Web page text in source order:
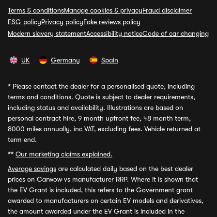
Terms & conditionsManage cookies & privacyFraud disclaimer
ESG policyPrivacy policyFake reviews policy
Modern slavery statementAccessibility noticeCode of car changing
UK Germany Spain
* Please contact the dealer for a personalised quote, including
terms and conditions. Quote is subject to dealer requirements,
including status and availability. Illustrations are based on
personal contract hire, 9 month upfront fee, 48 month term,
8000 miles annually, inc VAT, excluding fees. Vehicle returned at
term end.
** Our marketing claims explained.
Average savings are calculated daily based on the best dealer
prices on Carwow vs manufacturer RRP. Where it is shown that
the EV Grant is included, this refers to the Government grant
awarded to manufacturers on certain EV models and derivatives,
the amount awarded under the EV Grant is included in the